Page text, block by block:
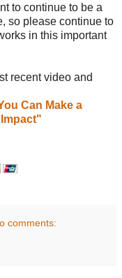
to continue to be a
so please continue to
in this important
recent video and
Can Make a
comments: